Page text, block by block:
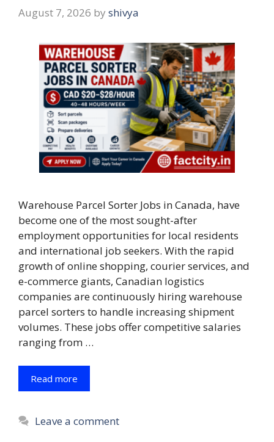
August 7, 2026 by shivya
Warehouse Parcel Sorter Jobs in Canada, have
become one of the most sought-after
employment opportunities for local residents
and international job seekers. With the rapid
growth of online shopping, courier services, and
e-commerce giants, Canadian logistics
companies are continuously hiring warehouse
parcel sorters to handle increasing shipment
volumes. These jobs offer competitive salaries
ranging from …
Read more
Leave a comment